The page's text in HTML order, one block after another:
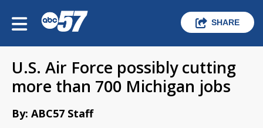
SHARE
U.S. Air Force possibly cutting
more than 700 Michigan jobs
By: ABC57 Staff